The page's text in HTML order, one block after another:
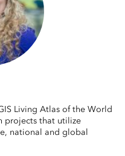
Living Atlas of the World
projects that utilize
national and global